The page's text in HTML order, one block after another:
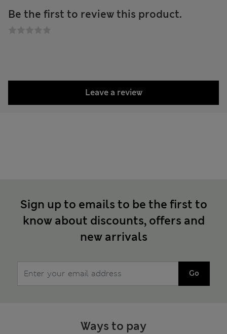
Be the first to review this product.
Leave a review
Sign up to emails to be the first to
know about discounts, offers and
new arrivals
Go
Ways to pay